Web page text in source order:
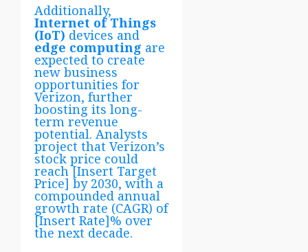
Additionally,
Internet of Things
(IoT) devices and
edge computing are
expected to create
new business
opportunities for
Verizon, further
boosting its long-
term revenue
potential. Analysts
project that Verizon’s
stock price could
reach [Insert Target
Price] by 2030, with a
compounded annual
growth rate (CAGR) of
[Insert Rate]% over
the next decade.